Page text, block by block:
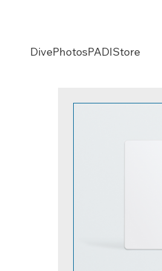
DivePhotosPADIStore